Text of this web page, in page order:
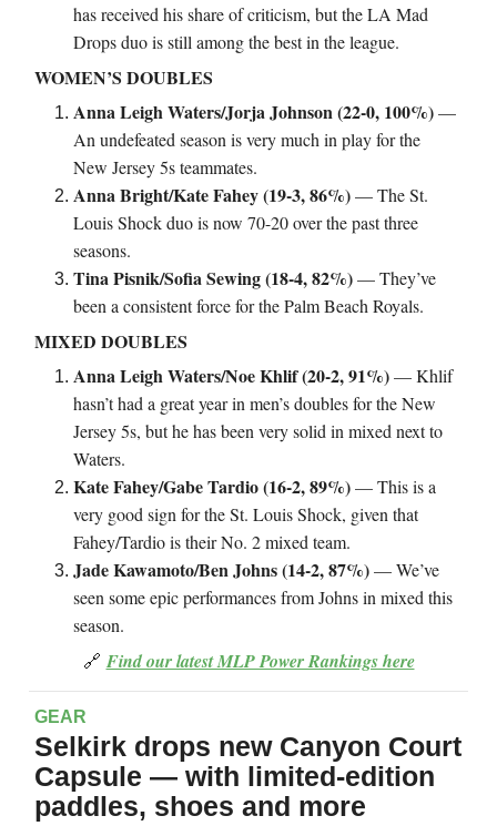
has received his share of criticism, but the LA Mad
Drops duo is still among the best in the league.
WOMEN’S DOUBLES
Anna Leigh Waters/Jorja Johnson (22-0, 100%)—
An undefeated season is very much in play for the
New Jersey 5s teammates.
Anna Bright/Kate Fahey (19-3, 86%)— The St.
Louis Shock duo is now 70-20 over the past three
seasons.
Tina Pisnik/Sofia Sewing (18-4, 82%)— They’ve
been a consistent force for the Palm Beach Royals.
MIXED DOUBLES
Anna Leigh Waters/Noe Khlif (20-2, 91%)— Khlif
hasn’t had a great year in men’s doubles for the New
Jersey 5s, but he has been very solid in mixed next to
Waters.
Kate Fahey/Gabe Tardio (16-2, 89%)— This is a
very good sign for the St. Louis Shock, given that
Fahey/Tardio is their No. 2 mixed team.
Jade Kawamoto/Ben Johns (14-2, 87%)— We’ve
seen some epic performances from Johns in mixed this
season.
🔗 Find our latest MLP Power Rankings here
GEAR
Selkirk drops new Canyon Court
Capsule — with limited-edition
paddles, shoes and more